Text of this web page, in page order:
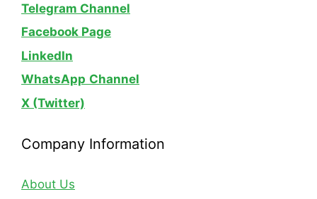
Telegram Channel
Facebook Page
LinkedIn
WhatsApp Channel
X (Twitter)
Company Information
About Us